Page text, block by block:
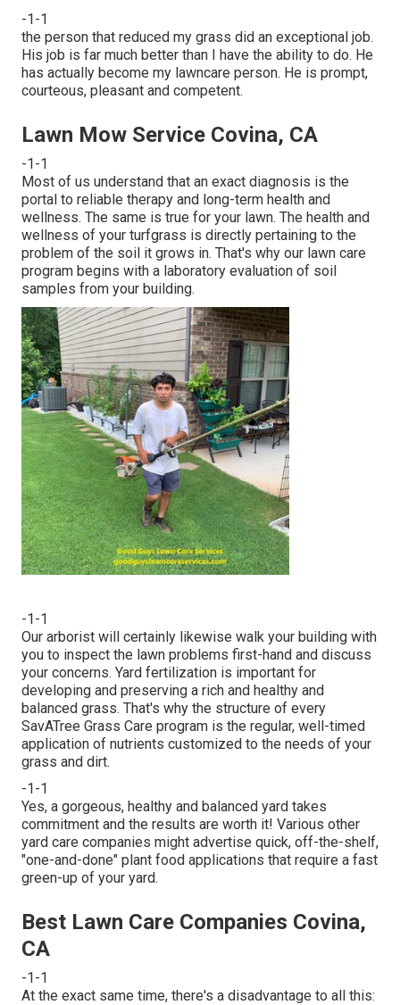
-1-1
the person that reduced my grass did an exceptional job.
His job is far much better than I have the ability to do. He
has actually become my lawncare person. He is prompt,
courteous, pleasant and competent.
Lawn Mow Service Covina, CA
-1-1
Most of us understand that an exact diagnosis is the
portal to reliable therapy and long-term health and
wellness. The same is true for your lawn. The health and
wellness of your turfgrass is directly pertaining to the
problem of the soil it grows in. That's why our lawn care
program begins with a laboratory evaluation of soil
samples from your building.
-1-1
Our arborist will certainly likewise walk your building with
you to inspect the lawn problems first-hand and discuss
your concerns. Yard fertilization is important for
developing and preserving a rich and healthy and
balanced grass. That's why the structure of every
SavATree Grass Care program is the regular, well-timed
application of nutrients customized to the needs of your
grass and dirt.
-1-1
Yes, a gorgeous, healthy and balanced yard takes
commitment and the results are worth it! Various other
yard care companies might advertise quick, off-the-shelf,
"one-and-done" plant food applications that require a fast
green-up of your yard.
Best Lawn Care Companies Covina,
CA
-1-1
At the exact same time, there's a disadvantage to all this: